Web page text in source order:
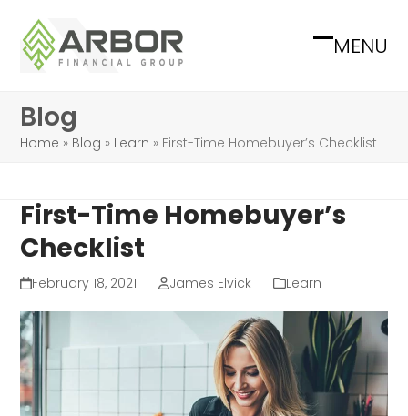
content
MENU
Open
Close
Blog
Home » Blog » Learn » First-Time Homebuyer’s Checklist
First-Time Homebuyer’s
Checklist
February 18, 2021 James Elvick Learn